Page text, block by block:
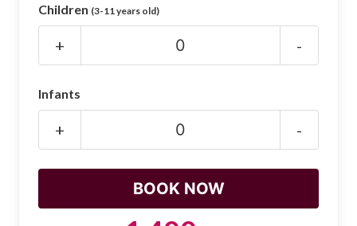
Night Show
Mayan Calendar
SHOP
Children (3-11 years old)
+ -
Infants
+ -